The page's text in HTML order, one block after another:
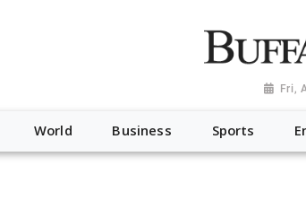
images/Buffalo-Dispatch-
Fri,
World Business Sports